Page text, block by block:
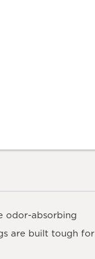
odor-absorbing
are built tough for